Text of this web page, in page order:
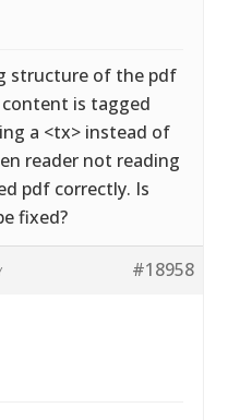
structure of the pdf
is tagged
a <tx> instead of
reader not reading
pdf correctly. Is
fixed?
#18958